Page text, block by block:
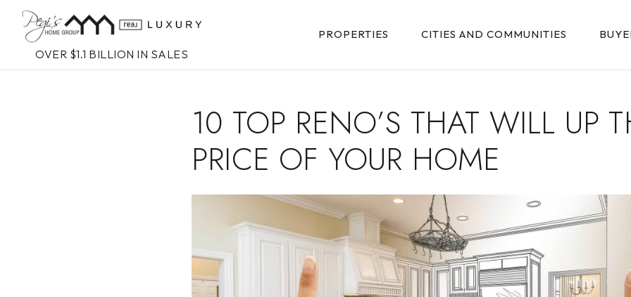
OVER $1.1 BILLION IN SALES
PROPERTIES CITIES AND COMMUNITIES
10 TOP RENO’S THAT WILL UP
PRICE OF YOUR HOME